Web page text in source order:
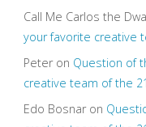
Call Me Carlos the
your favorite creative
Peteron Question of
creative team of the
Edo Bosnaron